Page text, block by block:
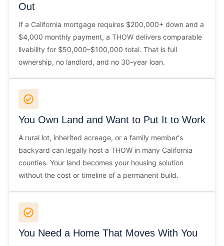
Out
If a California mortgage requires $200,000+ down and a
$4,000 monthly payment, a THOW delivers comparable
livability for $50,000–$100,000 total. That is full
ownership, no landlord, and no 30-year loan.
You Own Land and Want to Put It to Work
A rural lot, inherited acreage, or a family member's
backyard can legally host a THOW in many California
counties. Your land becomes your housing solution
without the cost or timeline of a permanent build.
You Need a Home That Moves With You